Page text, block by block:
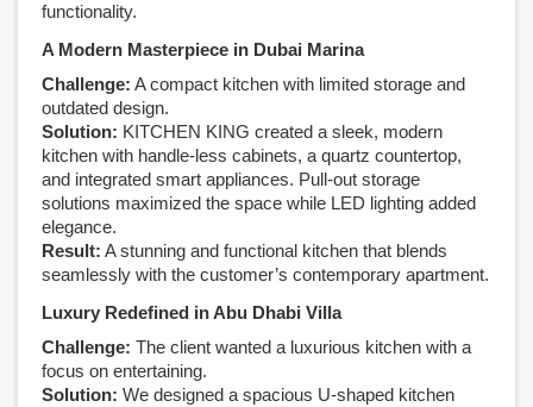
functionality.
A Modern Masterpiece in Dubai Marina
Challenge: A compact kitchen with limited storage and
outdated design.
Solution: KITCHEN KING created a sleek, modern
kitchen with handle-less cabinets, a quartz countertop,
and integrated smart appliances. Pull-out storage
solutions maximized the space while LED lighting added
elegance.
Result: A stunning and functional kitchen that blends
seamlessly with the customer’s contemporary apartment.
Luxury Redefined in Abu Dhabi Villa
Challenge: The client wanted a luxurious kitchen with a
focus on entertaining.
Solution: We designed a spacious U-shaped kitchen